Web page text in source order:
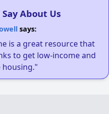
About Us
says:
is a great resource that
to get low-income and